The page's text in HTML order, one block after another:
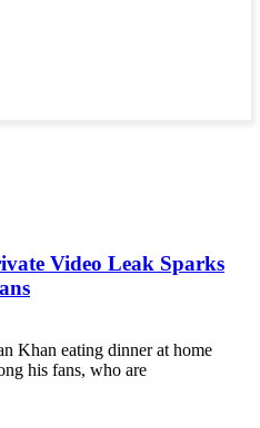
Video Leak Sparks
Khan eating dinner at home
his fans, who are